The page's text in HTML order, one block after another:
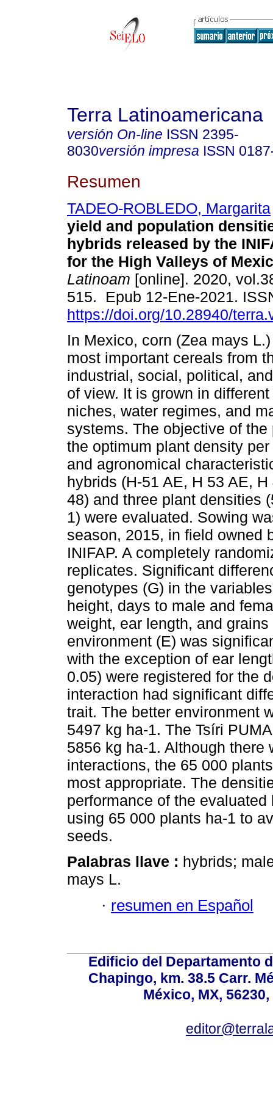
Terra Latinoamericana
versión On-line ISSN 2395-
8030versión impresa ISSN
Resumen
TADEO-ROBLEDO, Margarita
yield and population
hybrids released by the
for the High Valleys of
Latinoam [online]. 2020,
515. Epub 12-Ene-2021.
https://doi.org/10.28940/
In Mexico, corn (Zea mays
most important cereals from
industrial, social, political,
of view. It is grown in
niches, water regimes, and
systems. The objective of
the optimum plant density
and agronomical
hybrids (H-51 AE, H 53 AE,
48) and three plant densities
1) were evaluated. Sowing
season, 2015, in field owned
INIFAP. A completely
replicates. Significant
genotypes (G) in the
height, days to male and
weight, ear length, and
environment (E) was
with the exception of ear
0.05) were registered for the
interaction had significant
trait. The better environment
5497 kg ha-1. The Tsíri
5856 kg ha-1. Although there
interactions, the 65 000
most appropriate. The
performance of the
using 65 000 plants ha-1 to
seeds.
Palabras llave : hybrids;
mays L.
· resumen en Español
Edificio del Departamento
Chapingo, km. 38.5 Carr.
México, MX,